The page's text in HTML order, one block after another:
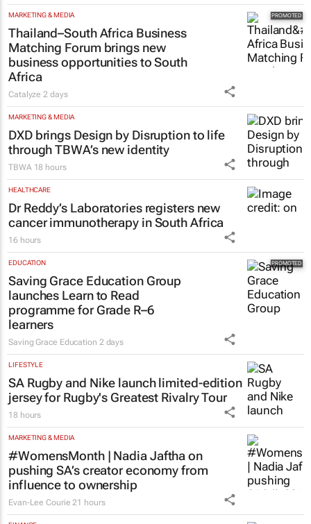
MARKETING & MEDIA
Thailand–South Africa Business
Matching Forum brings new
business opportunities to South
Africa
Catalyze 2 days
MARKETING & MEDIA
DXD brings Design by Disruption to life
through TBWA’s new identity
TBWA 18 hours
HEALTHCARE
Dr Reddy’s Laboratories registers new
cancer immunotherapy in South Africa
16 hours
EDUCATION
Saving Grace Education Group
launches Learn to Read
programme for Grade R–6
learners
Saving Grace Education 2 days
LIFESTYLE
SA Rugby and Nike launch limited-edition
jersey for Rugby's Greatest Rivalry Tour
18 hours
MARKETING & MEDIA
#WomensMonth | Nadia Jaftha on
pushing SA’s creator economy from
influence to ownership
Evan-Lee Courie 21 hours